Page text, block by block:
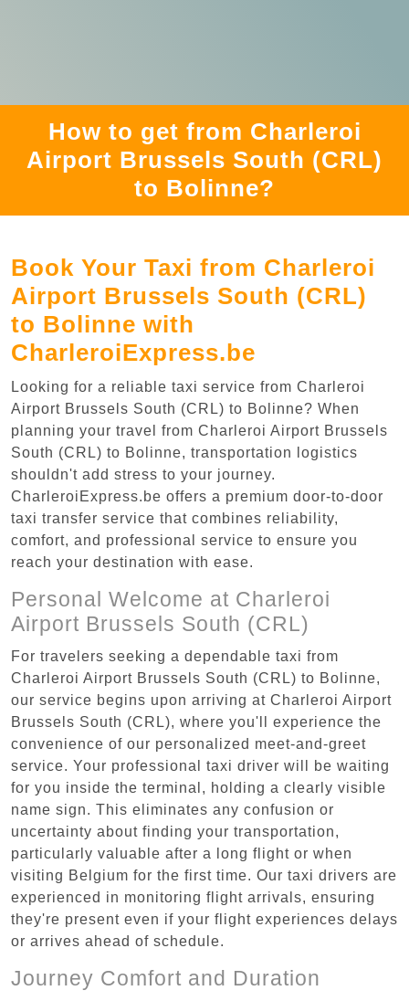
How to get from Charleroi
Airport Brussels South (CRL)
to Bolinne?
Book Your Taxi from Charleroi
Airport Brussels South (CRL)
to Bolinne with
CharleroiExpress.be
Looking for a reliable taxi service from Charleroi
Airport Brussels South (CRL) to Bolinne? When
planning your travel from Charleroi Airport Brussels
South (CRL) to Bolinne, transportation logistics
shouldn't add stress to your journey.
CharleroiExpress.be offers a premium door-to-door
taxi transfer service that combines reliability,
comfort, and professional service to ensure you
reach your destination with ease.
Personal Welcome at Charleroi
Airport Brussels South (CRL)
For travelers seeking a dependable taxi from
Charleroi Airport Brussels South (CRL) to Bolinne,
our service begins upon arriving at Charleroi Airport
Brussels South (CRL), where you'll experience the
convenience of our personalized meet-and-greet
service. Your professional taxi driver will be waiting
for you inside the terminal, holding a clearly visible
name sign. This eliminates any confusion or
uncertainty about finding your transportation,
particularly valuable after a long flight or when
visiting Belgium for the first time. Our taxi drivers are
experienced in monitoring flight arrivals, ensuring
they're present even if your flight experiences delays
or arrives ahead of schedule.
Journey Comfort and Duration